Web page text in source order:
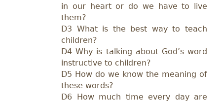
in our heart or do we have to live
them?
D3 What is the best way to teach
children?
D4 Why is talking about God’s word
instructive to children?
D5 How do we know the meaning of
these words?
D6 How much time every day are